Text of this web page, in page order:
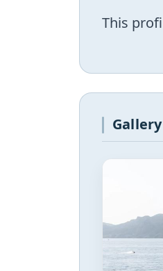
This
Gallery